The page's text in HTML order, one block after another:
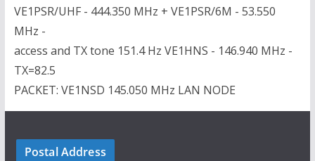
VE1PSR/UHF - 444.350 MHz + VE1PSR/6M - 53.550
MHz -
access and TX tone 151.4 Hz VE1HNS - 146.940 MHz -
TX=82.5
PACKET: VE1NSD 145.050 MHz LAN NODE
Postal Address